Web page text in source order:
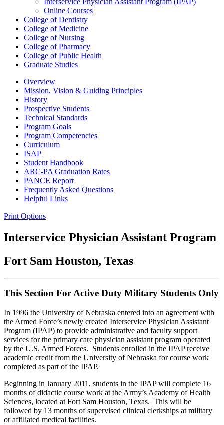
Online Courses
College of Dentistry
College of Medicine
College of Nursing
College of Pharmacy
College of Public Health
Graduate Studies
Overview
Mission, Vision & Guiding Principles
History
Prospective Students
Technical Standards
Program Goals
Program Competencies
Curriculum
ISAP
Student Handbook
ARC-PA Graduation Rates
PANCE Report
Frequently Asked Questions
Helpful Links
Print Options
Interservice Physician Assistant Program
Fort Sam Houston, Texas
This Section For Active Duty Military Students Only
In 1996 the University of Nebraska entered into an agreement with
the Armed Force’s newly created Interservice Physician Assistant
Program (IPAP) to provide administrative and faculty support
services for the primary care physician assistant program operated
by the U.S. Armed Forces. Students enrolled in the IPAP receive
academic credit from the University of Nebraska for course work
completed as part of the IPAP.
Beginning in January 2011, students in the IPAP will complete 16
months of didactic course work at the Army’s Academy of Health
Sciences, located at Fort Sam Houston, Texas. This will be
followed by 13 months of supervised clinical clerkships at military
or affiliated medical facilities.